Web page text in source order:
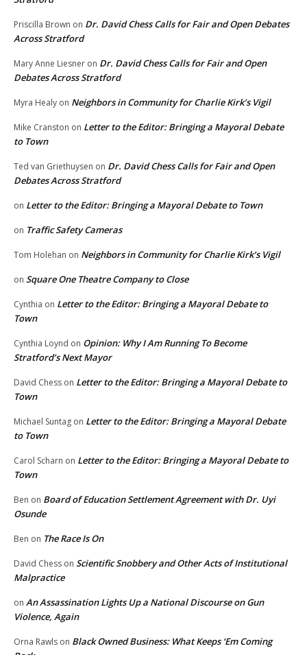
Priscilla Brown on Dr. David Chess Calls for Fair and Open Debates
Across Stratford
Mary Anne Liesner on Dr. David Chess Calls for Fair and Open
Debates Across Stratford
Myra Healy on Neighbors in Community for Charlie Kirk’s Vigil
Mike Cranston on Letter to the Editor: Bringing a Mayoral Debate
to Town
Ted van Griethuysen on Dr. David Chess Calls for Fair and Open
Debates Across Stratford
on Letter to the Editor: Bringing a Mayoral Debate to Town
on Traffic Safety Cameras
Tom Holehan on Neighbors in Community for Charlie Kirk’s Vigil
on Square One Theatre Company to Close
Cynthia on Letter to the Editor: Bringing a Mayoral Debate to
Town
Cynthia Loynd on Opinion: Why I Am Running To Become
Stratford’s Next Mayor
David Chess on Letter to the Editor: Bringing a Mayoral Debate to
Town
Michael Suntag on Letter to the Editor: Bringing a Mayoral Debate
to Town
Carol Scharn on Letter to the Editor: Bringing a Mayoral Debate to
Town
Ben on Board of Education Settlement Agreement with Dr. Uyi
Osunde
Ben on The Race Is On
David Chess on Scientific Snobbery and Other Acts of Institutional
Malpractice
on An Assassination Lights Up a National Discourse on Gun
Violence, Again
Orna Rawls on Black Owned Business: What Keeps ‘Em Coming